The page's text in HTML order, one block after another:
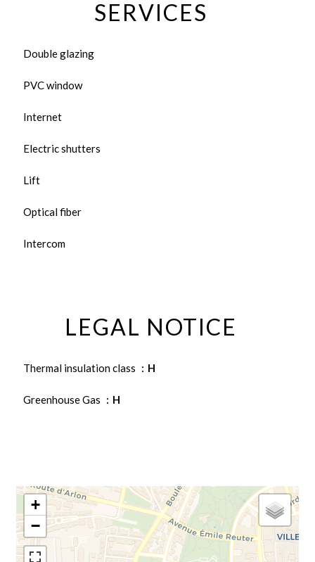
SERVICES
Double glazing
PVC window
Internet
Electric shutters
Lift
Optical fiber
Intercom
LEGAL NOTICE
Thermal insulation class H
Greenhouse Gas H
+
−